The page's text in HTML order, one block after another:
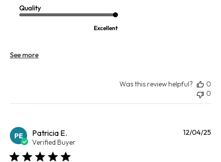
Quality
Excellent
See more
Was this review helpful?
0
0
PE Patricia E.
Verified Buyer
12/04/25